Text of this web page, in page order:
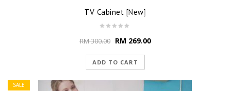
TV Cabinet [New]
RM300.00 RM 269.00
ADD TO CART
SALE